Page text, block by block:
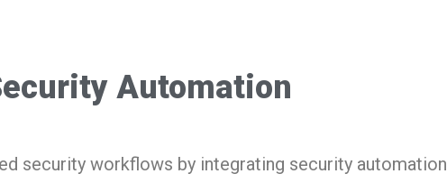
Automation
security workflows by integrating security automation